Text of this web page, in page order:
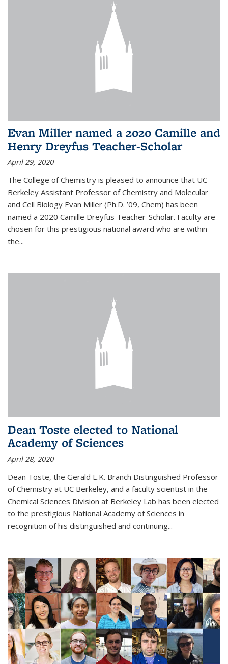
Evan Miller named a 2020 Camille and
Henry Dreyfus Teacher-Scholar
April 29, 2020
The College of Chemistry is pleased to announce that UC
Berkeley Assistant Professor of Chemistry and Molecular
and Cell Biology Evan Miller (Ph.D. ’09, Chem) has been
named a 2020 Camille Dreyfus Teacher-Scholar. Faculty are
chosen for this prestigious national award who are within
the...
Dean Toste elected to National
Academy of Sciences
April 28, 2020
Dean Toste, the Gerald E.K. Branch Distinguished Professor
of Chemistry at UC Berkeley, and a faculty scientist in the
Chemical Sciences Division at Berkeley Lab has been elected
to the prestigious National Academy of Sciences in
recognition of his distinguished and continuing...